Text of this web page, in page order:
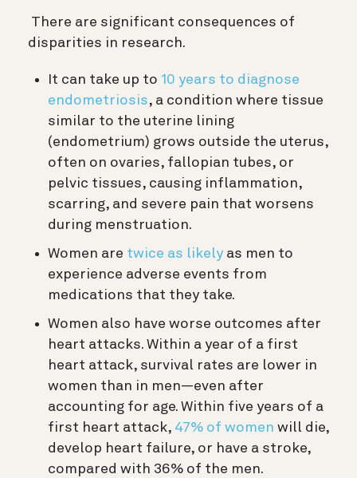
There are significant consequences of
disparities in research.
It can take up to 10 years to diagnose
endometriosis, a condition where tissue
similar to the uterine lining
(endometrium) grows outside the uterus,
often on ovaries, fallopian tubes, or
pelvic tissues, causing inflammation,
scarring, and severe pain that worsens
during menstruation.
Women are twice as likely as men to
experience adverse events from
medications that they take.
Women also have worse outcomes after
heart attacks. Within a year of a first
heart attack, survival rates are lower in
women than in men—even after
accounting for age. Within five years of a
first heart attack, 47% of women will die,
develop heart failure, or have a stroke,
compared with 36% of the men.